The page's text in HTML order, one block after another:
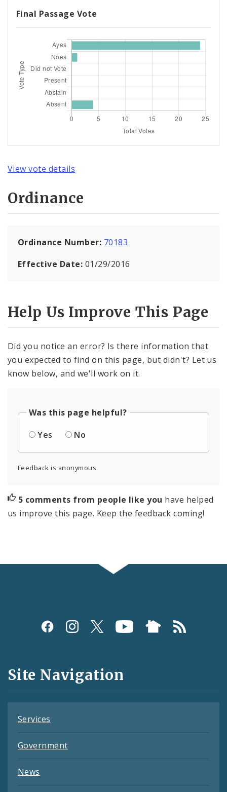
Final Passage Vote
View vote details
Ordinance
Ordinance Number: 70183
Effective Date: 01/29/2016
Help Us Improve This Page
Did you notice an error? Is there information that
you expected to find on this page, but didn't? Let us
know below, and we'll work on it.
Was this page helpful?
Yes
No
Feedback is anonymous.
5 comments from people like you have helped
us improve this page. Keep the feedback coming!
Social
and
Feeds
Site Navigation
Services
Government
News